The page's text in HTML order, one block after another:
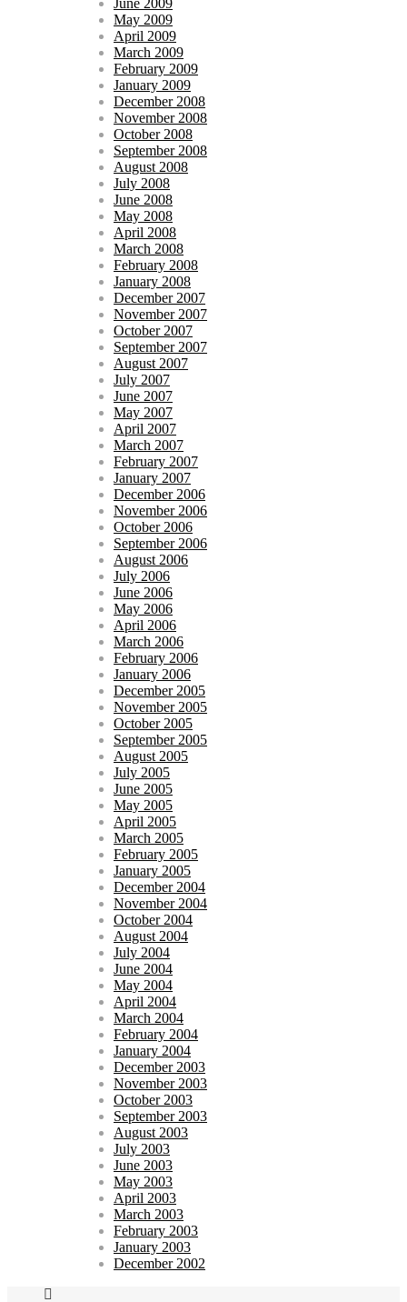
May 2009
April 2009
March 2009
February 2009
January 2009
December 2008
November 2008
October 2008
September 2008
August 2008
July 2008
June 2008
May 2008
April 2008
March 2008
February 2008
January 2008
December 2007
November 2007
October 2007
September 2007
August 2007
July 2007
June 2007
May 2007
April 2007
March 2007
February 2007
January 2007
December 2006
November 2006
October 2006
September 2006
August 2006
July 2006
June 2006
May 2006
April 2006
March 2006
February 2006
January 2006
December 2005
November 2005
October 2005
September 2005
August 2005
July 2005
June 2005
May 2005
April 2005
March 2005
February 2005
January 2005
December 2004
November 2004
October 2004
August 2004
July 2004
June 2004
May 2004
April 2004
March 2004
February 2004
January 2004
December 2003
November 2003
October 2003
September 2003
August 2003
July 2003
June 2003
May 2003
April 2003
March 2003
February 2003
January 2003
December 2002